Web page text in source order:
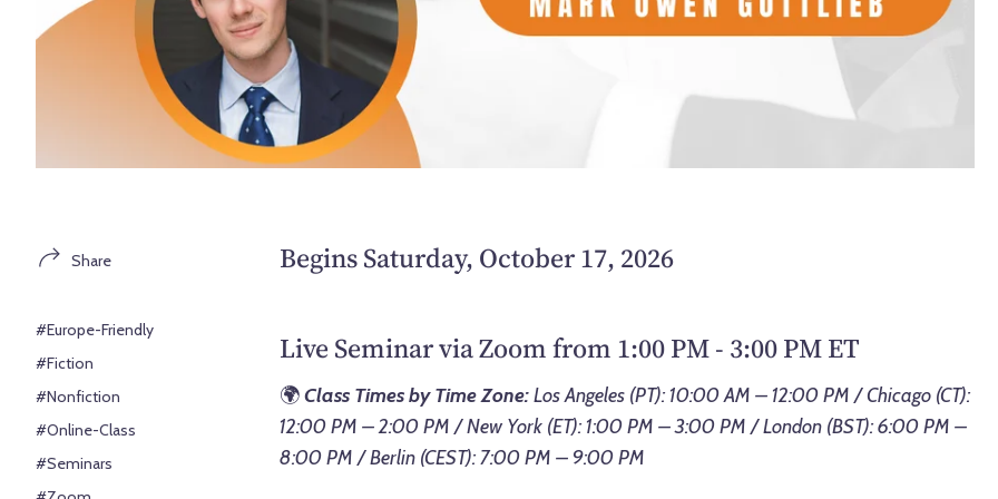
Begins Saturday, October 17, 2026
Live Seminar via Zoom from 1:00 PM - 3:00 PM ET
🌍Class Times by Time Zone:Los Angeles (PT): 10:00 AM – 12:00 PM / Chicago (CT):
12:00 PM – 2:00 PM / New York (ET): 1:00 PM – 3:00 PM / London (BST): 6:00 PM –
8:00 PM / Berlin (CEST): 7:00 PM – 9:00 PM
Share
#Europe-Friendly
#Fiction
#Nonfiction
#Online-Class
#Seminars